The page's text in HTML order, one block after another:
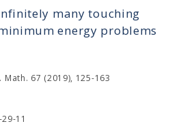
many touching
energy problems
67 (2019), 125-163
11